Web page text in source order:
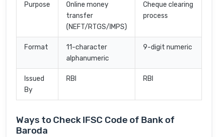
Purpose
Online money
transfer
(NEFT/RTGS/IMPS)
Cheque clearing
process
Format
11-character
alphanumeric
9-digit numeric
Issued
By
RBI RBI
Ways to Check IFSC Code of Bank of
Baroda